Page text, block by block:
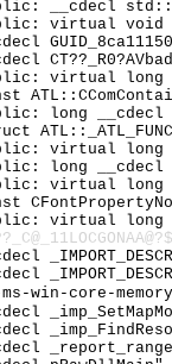
__cdecl
virtual
virtual long
long
virtual long
long
virtual
virtual long
win-core-memory-